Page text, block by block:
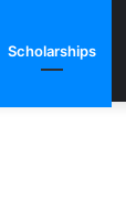
Scholarships